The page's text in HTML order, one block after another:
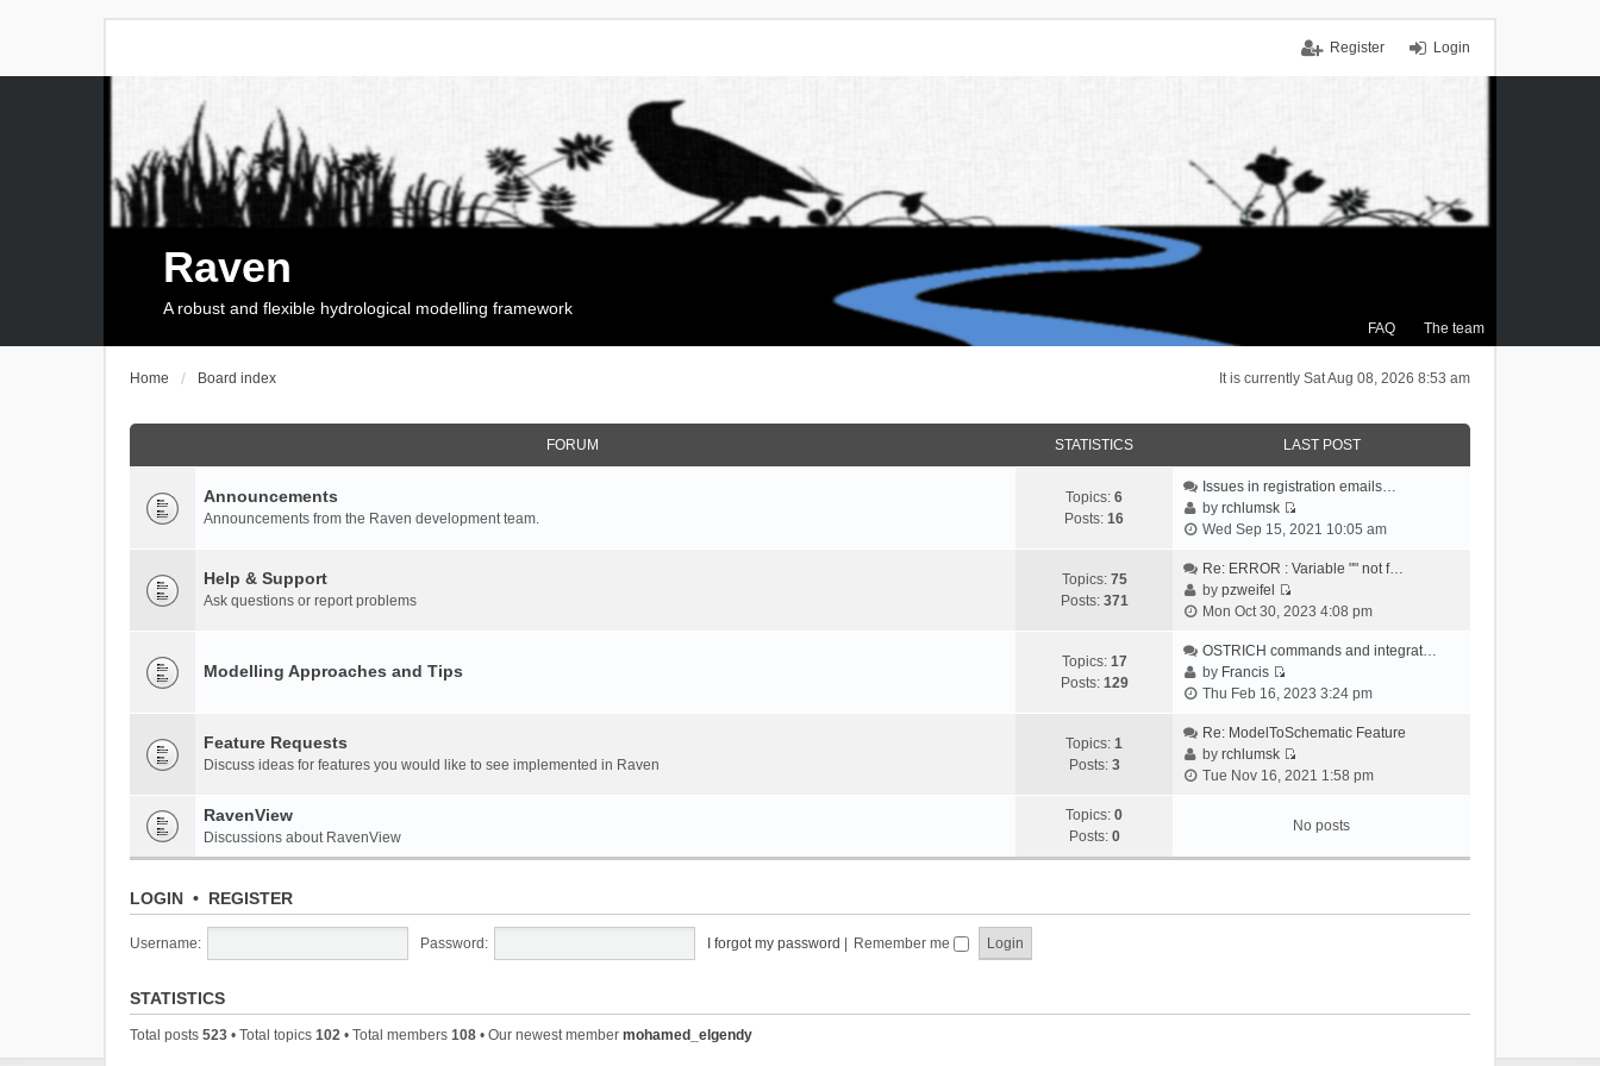
Login
Register
FAQ The team
Raven
A robust and flexible hydrological modelling framework
It is currently Sat Aug 08, 2026 8:53 am
Home Board index
FORUM STATISTICS LAST POST
Announcements
Announcements from the Raven development team.
Topics: 6
Posts: 16
Issues in registration emails…
byrchlumsk
V
e
t
e
a
e
t
o
Wed Sep 15, 2021 10:05 am
Help & Support
Ask questions or report problems
Topics: 75
Posts: 371
Re: ERROR : Variable "" not f…
bypzweifel
V
e
t
e
l
a
e
t
Mon Oct 30, 2023 4:08 pm
Modelling Approaches and Tips Topics: 17
Posts: 129
OSTRICH commands and integrat…
by Francis
V
e
w
t
e
a
Thu Feb 16, 2023 3:24 pm
Feature Requests
Discuss ideas for features you would like to see implemented in Raven
Topics: 1
Posts: 3
Re: ModelToSchematic Feature
byrchlumsk
V
w
t
l
Tue Nov 16, 2021 1:58 pm
RavenView
Discussions about RavenView
Topics: 0
Posts: 0
No posts
LOGIN • REGISTER
Username: Password: I forgot my password Remember me
STATISTICS
Total posts 523 • Total topics 102 • Total members 108 • Our newest member mohamed_elgendy